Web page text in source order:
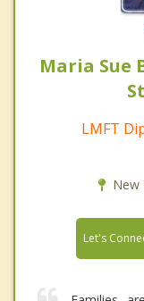
Maria Sue
LMFT
New
Let's